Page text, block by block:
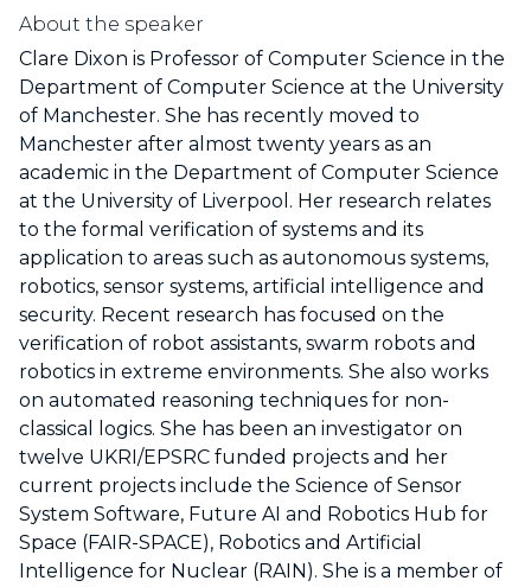
About the speaker
Clare Dixon is Professor of Computer Science in the
Department of Computer Science at the University
of Manchester. She has recently moved to
Manchester after almost twenty years as an
academic in the Department of Computer Science
at the University of Liverpool. Her research relates
to the formal verification of systems and its
application to areas such as autonomous systems,
robotics, sensor systems, artificial intelligence and
security. Recent research has focused on the
verification of robot assistants, swarm robots and
robotics in extreme environments. She also works
on automated reasoning techniques for non-
classical logics. She has been an investigator on
twelve UKRI/EPSRC funded projects and her
current projects include the Science of Sensor
System Software, Future AI and Robotics Hub for
Space (FAIR-SPACE), Robotics and Artificial
Intelligence for Nuclear (RAIN). She is a member of